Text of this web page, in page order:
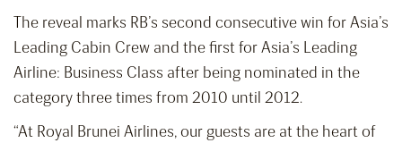
The reveal marks RB’s second consecutive win for Asia’s
Leading Cabin Crew and the first for Asia’s Leading
Airline: Business Class after being nominated in the
category three times from 2010 until 2012.
“At Royal Brunei Airlines, our guests are at the heart of